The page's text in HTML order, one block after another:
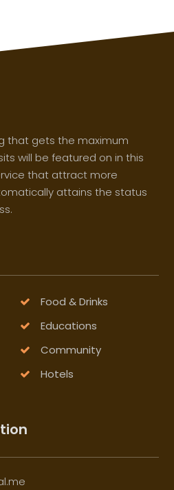
that gets the maximum
will be featured on in this
that attract more
attains the status
Food & Drinks
Educations
Community
Hotels